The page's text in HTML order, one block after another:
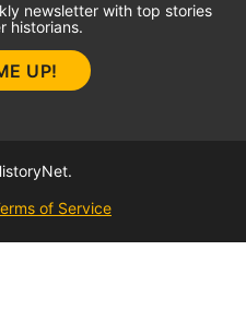
newsletter with top stories
historians.
UP!
of Service